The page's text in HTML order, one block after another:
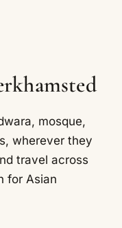
mosque,
wherever they
travel across
for Asian